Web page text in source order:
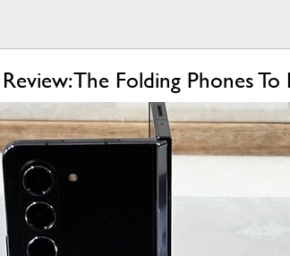
The Folding Phones To